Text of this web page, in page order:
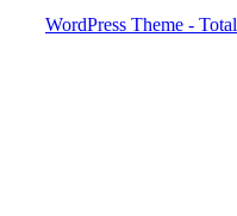
WordPress Theme - Total